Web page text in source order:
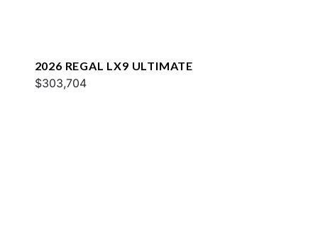
2026 REGAL LX9 ULTIMATE
$303,704